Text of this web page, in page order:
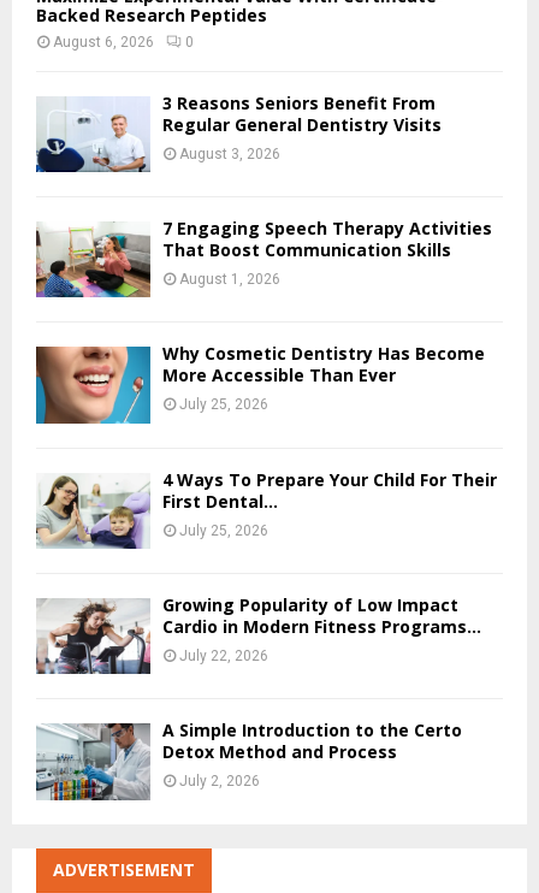
Backed Research Peptides
August 6, 2026 0
3 Reasons Seniors Benefit From
Regular General Dentistry Visits
August 3, 2026
7 Engaging Speech Therapy Activities
That Boost Communication Skills
August 1, 2026
Why Cosmetic Dentistry Has Become
More Accessible Than Ever
July 25, 2026
4 Ways To Prepare Your Child For Their
First Dental...
July 25, 2026
Growing Popularity of Low Impact
Cardio in Modern Fitness Programs...
July 22, 2026
A Simple Introduction to the Certo
Detox Method and Process
July 2, 2026
ADVERTISEMENT